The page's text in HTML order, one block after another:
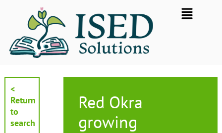
Flyout
Menu
<
Return
to
search
Red Okra
growing